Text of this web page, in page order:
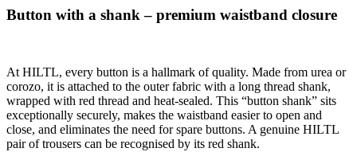
Button with a shank – premium waistband closure
At HILTL, every button is a hallmark of quality. Made from urea or
corozo, it is attached to the outer fabric with a long thread shank,
wrapped with red thread and heat-sealed. This “button shank” sits
exceptionally securely, makes the waistband easier to open and
close, and eliminates the need for spare buttons. A genuine HILTL
pair of trousers can be recognised by its red shank.